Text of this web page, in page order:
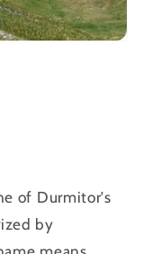
of Durmitor's
by